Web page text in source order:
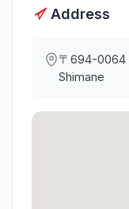
Address
〒694-0064
Shimane